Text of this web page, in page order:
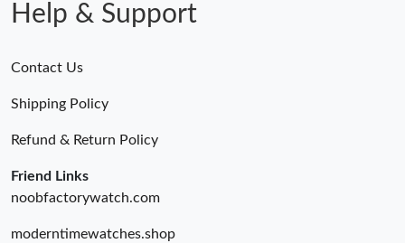
Help & Support
Contact Us
Shipping Policy
Refund & Return Policy
Friend Links
noobfactorywatch.com
moderntimewatches.shop